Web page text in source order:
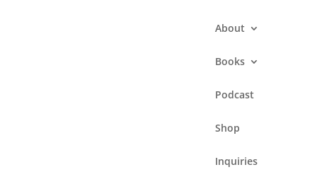
About
Books
Podcast
Shop
Inquiries
Rediscovering
Christmas – Following
Mary’s Example